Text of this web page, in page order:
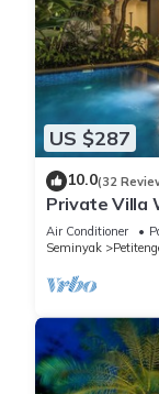
US $287
10.0(32
Private Villa
Location In
Air Conditioner
Seminyak